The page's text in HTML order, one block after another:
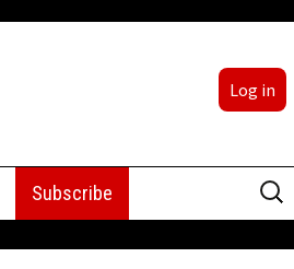
Log in
Subscribe
Search
for: